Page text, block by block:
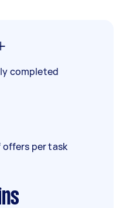
completed
offers per task